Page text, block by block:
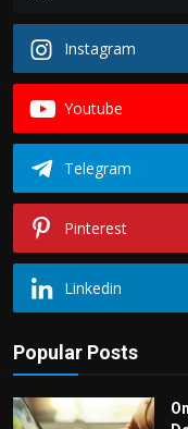
Instagram
Youtube
Telegram
Pinterest
Linkedin
Popular Posts